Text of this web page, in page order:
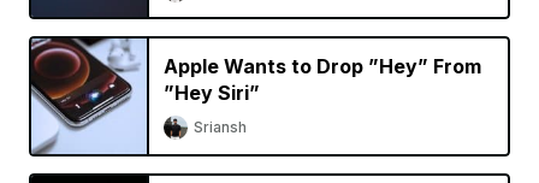
Apple Wants to Drop ”Hey” From
”Hey Siri”
Sriansh